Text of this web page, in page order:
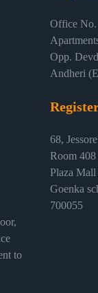
to
Office No.
Opp.
Andheri
68,
Room
Plaza
Goenka
700055